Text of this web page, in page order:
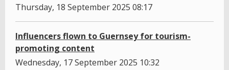
Thursday, 18 September 2025 08:17
Influencers flown to Guernsey for tourism-
promoting content
Wednesday, 17 September 2025 10:32